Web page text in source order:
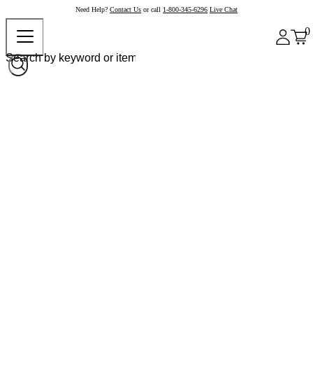
Need Help? Contact Us or call 1-800-345-6296 Live Chat
0